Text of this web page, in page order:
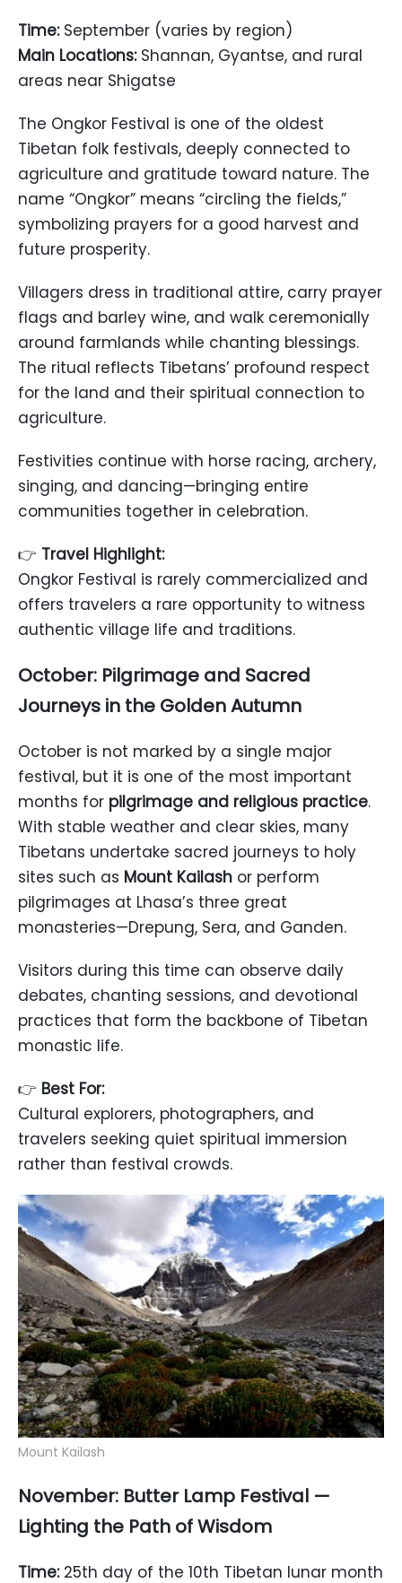
Time:September (varies by region)
Main Locations:Shannan, Gyantse, and rural
areas near Shigatse
The Ongkor Festival is one of the oldest
Tibetan folk festivals, deeply connected to
agriculture and gratitude toward nature. The
name “Ongkor” means “circling the fields,”
symbolizing prayers for a good harvest and
future prosperity.
Villagers dress in traditional attire, carry prayer
flags and barley wine, and walk ceremonially
around farmlands while chanting blessings.
The ritual reflects Tibetans’ profound respect
for the land and their spiritual connection to
agriculture.
Festivities continue with horse racing, archery,
singing, and dancing—bringing entire
communities together in celebration.
👉 Travel Highlight:
Ongkor Festival is rarely commercialized and
offers travelers a rare opportunity to witness
authentic village life and traditions.
October: Pilgrimage and Sacred
Journeys in the Golden Autumn
October is not marked by a single major
festival, but it is one of the most important
months for pilgrimage and religious practice.
With stable weather and clear skies, many
Tibetans undertake sacred journeys to holy
sites such as Mount Kailash or perform
pilgrimages at Lhasa’s three great
monasteries—Drepung, Sera, and Ganden.
Visitors during this time can observe daily
debates, chanting sessions, and devotional
practices that form the backbone of Tibetan
monastic life.
👉 Best For:
Cultural explorers, photographers, and
travelers seeking quiet spiritual immersion
rather than festival crowds.
Mount Kailash
November: Butter Lamp Festival —
Lighting the Path of Wisdom
Time:25th day of the 10th Tibetan lunar month